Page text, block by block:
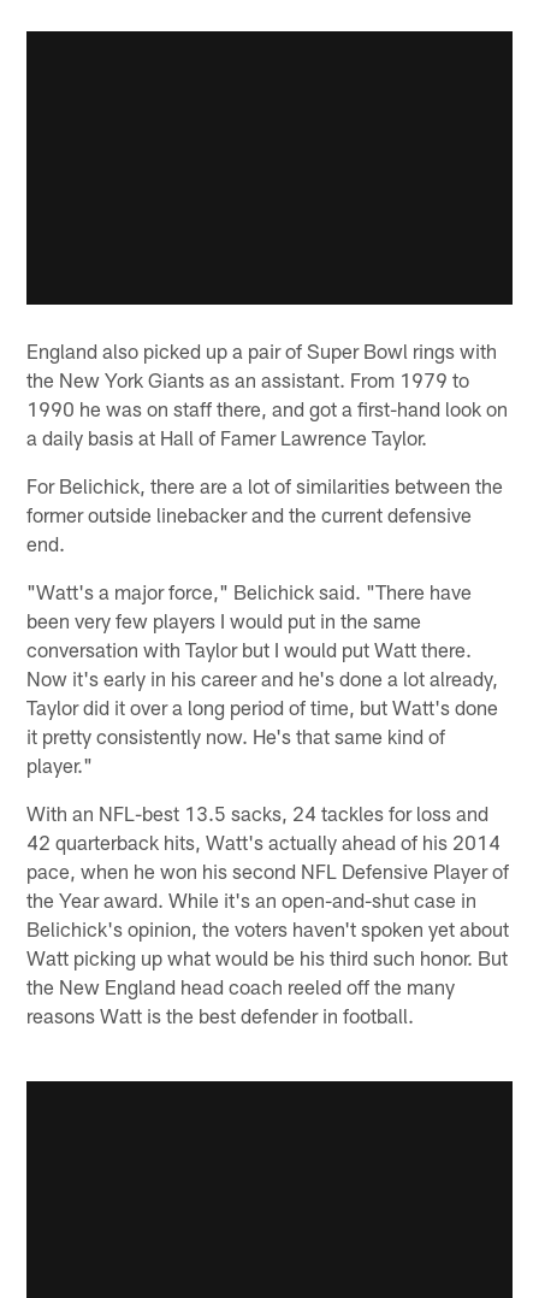
England also picked up a pair of Super Bowl rings with
the New York Giants as an assistant. From 1979 to
1990 he was on staff there, and got a first-hand look on
a daily basis at Hall of Famer Lawrence Taylor.
For Belichick, there are a lot of similarities between the
former outside linebacker and the current defensive
end.
"Watt's a major force," Belichick said. "There have
been very few players I would put in the same
conversation with Taylor but I would put Watt there.
Now it's early in his career and he's done a lot already,
Taylor did it over a long period of time, but Watt's done
it pretty consistently now. He's that same kind of
player."
With an NFL-best 13.5 sacks, 24 tackles for loss and
42 quarterback hits, Watt's actually ahead of his 2014
pace, when he won his second NFL Defensive Player of
the Year award. While it's an open-and-shut case in
Belichick's opinion, the voters haven't spoken yet about
Watt picking up what would be his third such honor. But
the New England head coach reeled off the many
reasons Watt is the best defender in football.